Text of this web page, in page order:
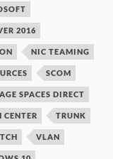
2016
NIC TEAMING
SCOM
SPACES DIRECT
CENTER TRUNK
VLAN